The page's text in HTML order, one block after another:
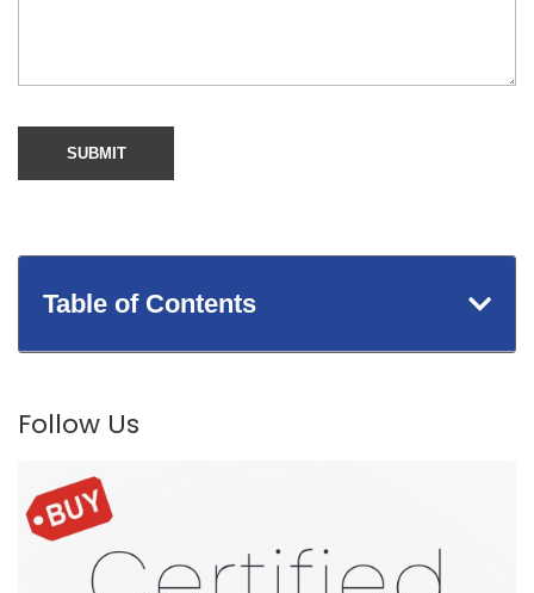
Table of Contents
Follow Us